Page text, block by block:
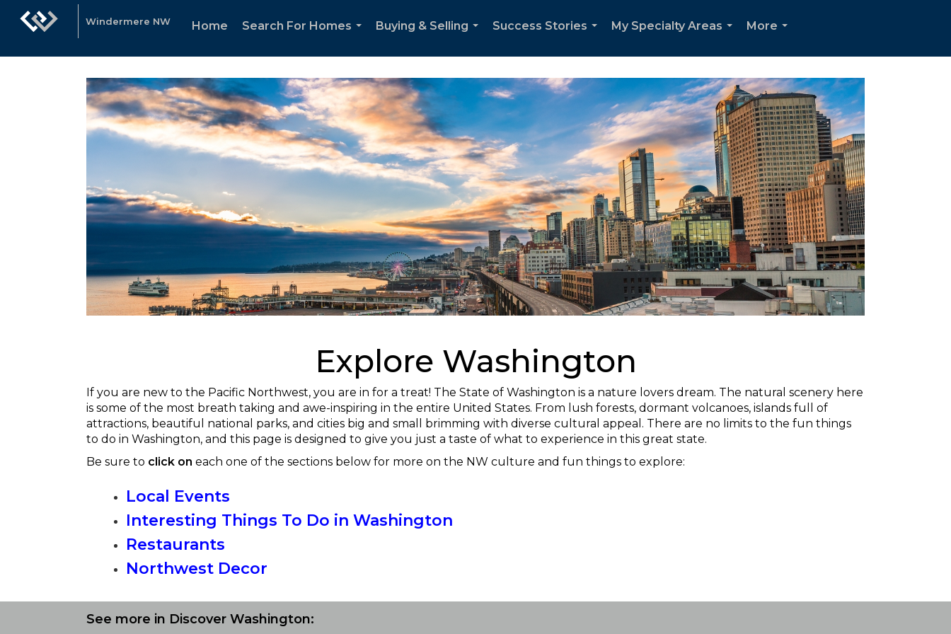
Windermere NW Home
Search For Homes
Buying & Selling
Success Stories
My Specialty Areas
More
Explore Washington
If you are new to the Pacific Northwest, you are in for a treat! The State of Washington is a nature lovers dream. The natural scenery here
is some of the most breath taking and awe-inspiring in the entire United States. From lush forests, dormant volcanoes, islands full of
attractions, beautiful national parks, and cities big and small brimming with diverse cultural appeal. There are no limits to the fun things
to do in Washington, and this page is designed to give you just a taste of what to experience in this great state.
Be sure to click on each one of the sections below for more on the NW culture and fun things to explore:
Local Events
Interesting Things To Do in Washington
Restaurants
Northwest Decor
See more in Discover Washington: